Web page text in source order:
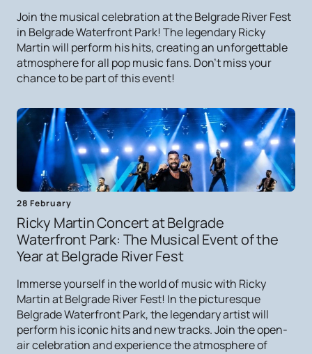
Join the musical celebration at the Belgrade River Fest
in Belgrade Waterfront Park! The legendary Ricky
Martin will perform his hits, creating an unforgettable
atmosphere for all pop music fans. Don't miss your
chance to be part of this event!
28 February
Ricky Martin Concert at Belgrade
Waterfront Park: The Musical Event of the
Year at Belgrade River Fest
Immerse yourself in the world of music with Ricky
Martin at Belgrade River Fest! In the picturesque
Belgrade Waterfront Park, the legendary artist will
perform his iconic hits and new tracks. Join the open-
air celebration and experience the atmosphere of